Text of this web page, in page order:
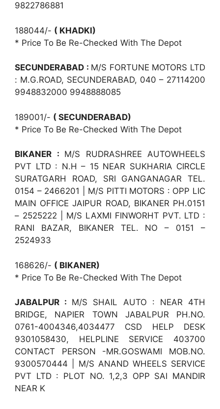
9822786881
188044/- ( KHADKI)
* Price To Be Re-Checked With The Depot
SECUNDERABAD : M/S FORTUNE MOTORS LTD
: M.G.ROAD, SECUNDERABAD, 040 – 27114200
9948832000 9948888085
189001/- ( SECUNDERABAD)
* Price To Be Re-Checked With The Depot
BIKANER : M/S RUDRASHREE AUTOWHEELS
PVT LTD : N.H – 15 NEAR SUKHARIA CIRCLE
SURATGARH ROAD, SRI GANGANAGAR TEL.
0154 – 2466201 | M/S PITTI MOTORS : OPP LIC
MAIN OFFICE JAIPUR ROAD, BIKANER PH.0151
– 2525222 | M/S LAXMI FINWORHT PVT. LTD :
RANI BAZAR, BIKANER TEL. NO – 0151 –
2524933
168626/- ( BIKANER)
* Price To Be Re-Checked With The Depot
JABALPUR : M/S SHAIL AUTO : NEAR 4TH
BRIDGE, NAPIER TOWN JABALPUR PH.NO.
0761-4004346,4034477 CSD HELP DESK
9301058430, HELPLINE SERVICE 403700
CONTACT PERSON -MR.GOSWAMI MOB.NO.
9300570444 | M/S ANAND WHEELS SERVICE
PVT LTD : PLOT NO. 1,2,3 OPP SAI MANDIR
NEAR K